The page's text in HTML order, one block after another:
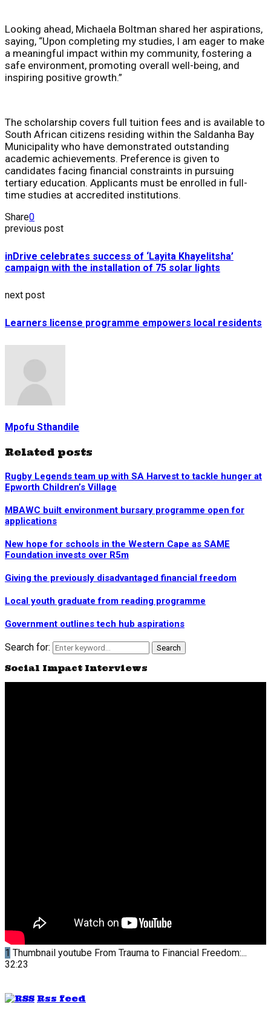
Looking ahead, Michaela Boltman shared her aspirations,
saying, “Upon completing my studies, I am eager to make
a meaningful impact within my community, fostering a
safe environment, promoting overall well-being, and
inspiring positive growth.”
The scholarship covers full tuition fees and is available to
South African citizens residing within the Saldanha Bay
Municipality who have demonstrated outstanding
academic achievements. Preference is given to
candidates facing financial constraints in pursuing
tertiary education. Applicants must be enrolled in full-
time studies at accredited institutions.
Share0
previous post
inDrive celebrates success of ‘Layita Khayelitsha’
campaign with the installation of 75 solar lights
next post
Learners license programme empowers local residents
Mpofu Sthandile
Related posts
Rugby Legends team up with SA Harvest to tackle hunger at
Epworth Children’s Village
MBAWC built environment bursary programme open for
applications
New hope for schools in the Western Cape as SAME
Foundation invests over R5m
Giving the previously disadvantaged financial freedom
Local youth graduate from reading programme
Government outlines tech hub aspirations
Search for: Search
Social Impact Interviews
1 Thumbnail youtube From Trauma to Financial Freedom:...
32:23
Rss feed